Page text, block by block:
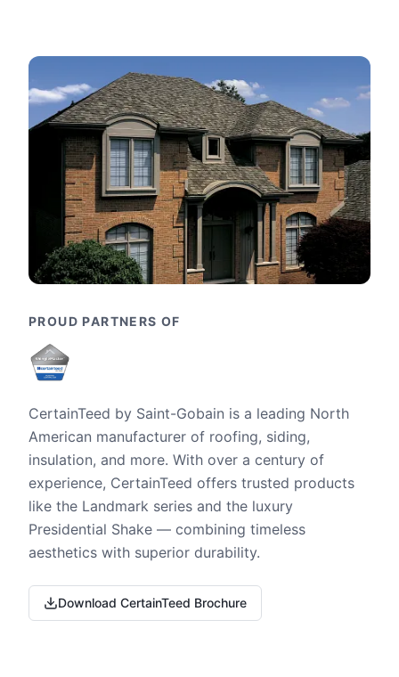
PROUD PARTNERS OF
CertainTeed by Saint-Gobain is a leading North
American manufacturer of roofing, siding,
insulation, and more. With over a century of
experience, CertainTeed offers trusted products
like the Landmark series and the luxury
Presidential Shake — combining timeless
aesthetics with superior durability.
Download CertainTeed Brochure